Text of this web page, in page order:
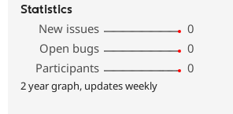
Statistics
New issues
0
Open bugs
0
Participants
0
2 year graph, updates weekly